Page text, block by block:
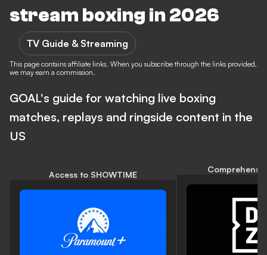
stream boxing in 2026
TV Guide & Streaming
This page contains affiliate links. When you subscribe through the links provided,
we may earn a commission.
GOAL's guide for watching live boxing
matches, replays and ringside content in the
US
Access to SHOWTIME